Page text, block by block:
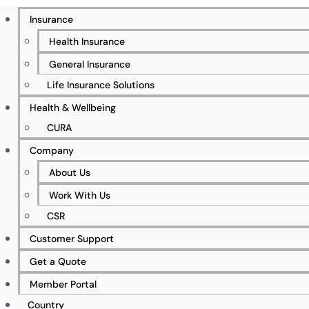
Insurance
Health Insurance
General Insurance
Life Insurance Solutions
Health & Wellbeing
CURA
Company
About Us
Work With Us
CSR
Customer Support
Get a Quote
Member Portal
Country
Businesses Insured
Client Retention Rate
Specialist & Qualified Workforce